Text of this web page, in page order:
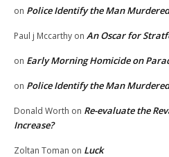
on Police Identify the Man
Paul j Mccarthy on An Oscar for
on Early Morning Homicide on
on Police Identify the Man
Donald Worth on Re-evaluate the
Increase?
Zoltan Toman on Luck